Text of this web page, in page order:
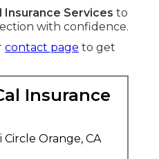
Insurance Services to
with confidence.
contact page to get
Insurance
Circle Orange, CA